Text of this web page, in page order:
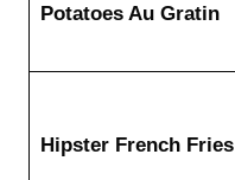
Potatoes Au Gratin
Hipster French Fries